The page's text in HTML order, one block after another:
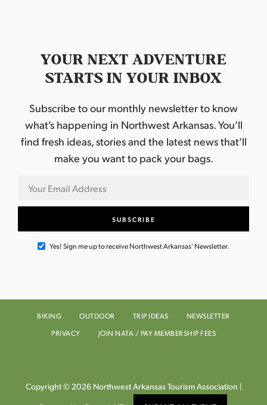
YOUR NEXT ADVENTURE
STARTS IN YOUR INBOX
Subscribe to our monthly newsletter to know
what’s happening in Northwest Arkansas. You’ll
find fresh ideas, stories and the latest news that’ll
make you want to pack your bags.
Yes! Sign me up to receive Northwest Arkansas' Newsletter.
BIKING OUTDOOR TRIP IDEAS
NEWSLETTER
PRIVACY
JOIN NATA / PAY MEMBERSHIP FEES
Copyright © 2026 Northwest Arkansas Tourism Association |